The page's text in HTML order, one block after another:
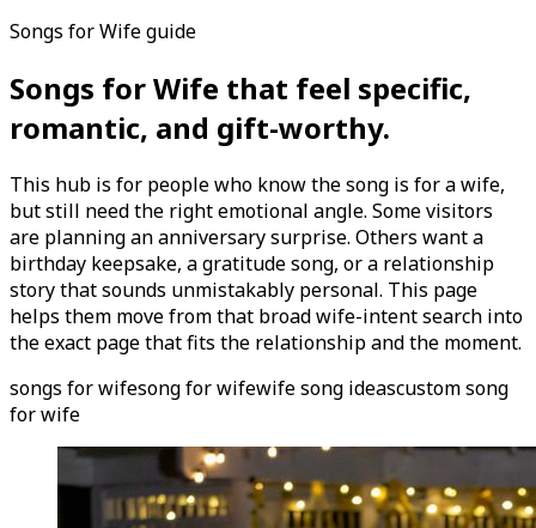
Songs for Wife guide
Songs for Wife that feel specific,
romantic, and gift-worthy.
This hub is for people who know the song is for a wife,
but still need the right emotional angle. Some visitors
are planning an anniversary surprise. Others want a
birthday keepsake, a gratitude song, or a relationship
story that sounds unmistakably personal. This page
helps them move from that broad wife-intent search into
the exact page that fits the relationship and the moment.
songs for wifesong for wifewife song ideascustom song
for wife